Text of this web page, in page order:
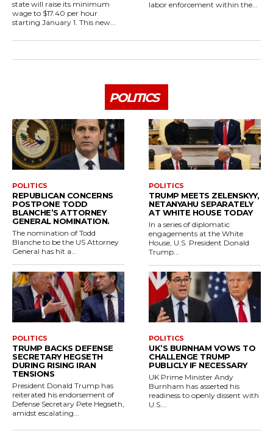
state will raise its minimum
wage to $17.40 per hour
starting January 1. This new...
labor enforcement within the...
POLITICS
POLITICS
REPUBLICAN CONCERNS
POSTPONE TODD
BLANCHE’S ATTORNEY
GENERAL NOMINATION.
The nomination of Todd
Blanche to be the US Attorney
General has hit a...
POLITICS
TRUMP MEETS ZELENSKYY,
NETANYAHU SEPARATELY
AT WHITE HOUSE TODAY
In a series of diplomatic
engagements at the White
House, U.S. President Donald
Trump...
POLITICS
TRUMP BACKS DEFENSE
SECRETARY HEGSETH
DURING RISING IRAN
TENSIONS
President Donald Trump has
reiterated his endorsement of
Defense Secretary Pete Hegseth,
amidst escalating...
POLITICS
UK’S BURNHAM VOWS TO
CHALLENGE TRUMP
PUBLICLY IF NECESSARY
UK Prime Minister Andy
Burnham has asserted his
readiness to openly dissent with
U.S....